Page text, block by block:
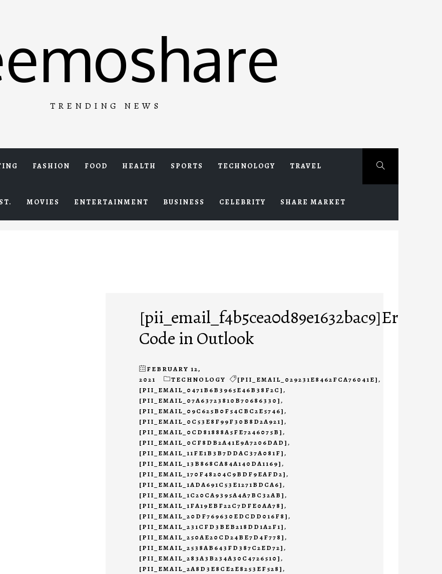
TRENDING NEWS
FASHION FOOD HEALTH SPORTS TECHNOLOGY TRAVEL
MOVIES ENTERTAINMENT BUSINESS CELEBRITY SHARE MARKET
[pii_email_f4b5cea0d89e1632bac9]Error
Code in Outlook
FEBRUARY 12,
2021
TECHNOLOGY [PII_EMAIL_029231E8462FCA76041E],
[PII_EMAIL_0471B6B3965E46B38F2C],
[PII_EMAIL_07A63723810B70686330],
[PII_EMAIL_09C625B0F54CBC2E5746],
[PII_EMAIL_0C53E8F99F30B8D2A921],
[PII_EMAIL_0CD81888A5FE7246075B],
[PII_EMAIL_0CF8DB2A41E9A7206DAD],
[PII_EMAIL_11FE1B3B7DDAC37A081F],
[PII_EMAIL_13B868CA84A140DA1169],
[PII_EMAIL_170F48204C9BDF9EAFD2],
[PII_EMAIL_1ADA691C53E1271BDCA6],
[PII_EMAIL_1C20CA9395A4A7BC32AB],
[PII_EMAIL_1FA19EBF22C7DFE0AA78],
[PII_EMAIL_20DF769630EDCDD016F8],
[PII_EMAIL_231CFD3BEB218DD1A2F1],
[PII_EMAIL_250AE20CD24BE7D4F778],
[PII_EMAIL_2538AB643FD387C2ED72],
[PII_EMAIL_283A3B234A30C4726510],
[PII_EMAIL_2A8D3E8CE2E8253EF528],